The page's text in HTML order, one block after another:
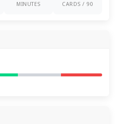
MINUTES CARDS / 90